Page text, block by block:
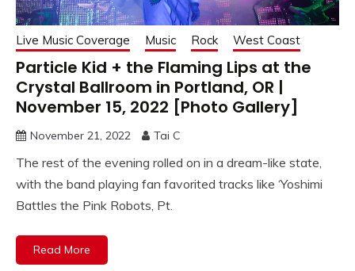
Live Music Coverage Music Rock West Coast
Particle Kid + the Flaming Lips at the
Crystal Ballroom in Portland, OR |
November 15, 2022 [Photo Gallery]
November 21, 2022 Tai C
The rest of the evening rolled on in a dream-like state,
with the band playing fan favorited tracks like ‘Yoshimi
Battles the Pink Robots, Pt.
Read More